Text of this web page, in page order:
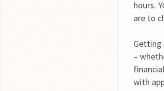
hours.
are to
Getting
–
with